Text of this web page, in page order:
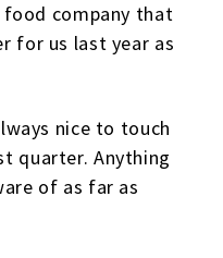
food company that
for us last year as
nice to touch
quarter. Anything
of as far as